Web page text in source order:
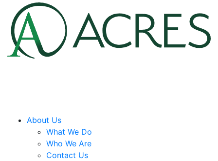
About Us
What We Do
Who We Are
Contact Us